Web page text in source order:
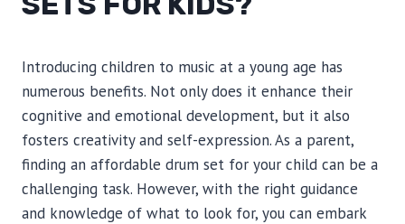
Introducing children to music at a young age has
numerous benefits. Not only does it enhance their
cognitive and emotional development, but it also
fosters creativity and self-expression. As a parent,
finding an affordable drum set for your child can be a
challenging task. However, with the right guidance
and knowledge of what to look for, you can embark